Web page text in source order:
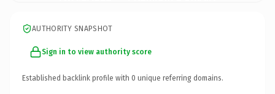
AUTHORITY SNAPSHOT
Sign in to view authority score
Established backlink profile with 0 unique referring domains.